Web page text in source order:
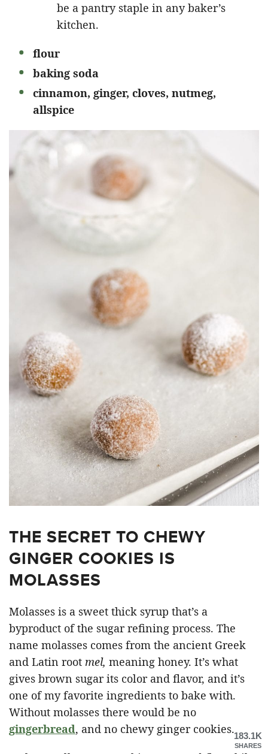
be a pantry staple in any baker’s
kitchen.
flour
baking soda
cinnamon, ginger, cloves, nutmeg,
allspice
THE SECRET TO CHEWY
GINGER COOKIES IS
MOLASSES
Molasses is a sweet thick syrup that’s a
byproduct of the sugar refining process. The
name molasses comes from the ancient Greek
and Latin root mel, meaning honey. It’s what
gives brown sugar its color and flavor, and it’s
one of my favorite ingredients to bake with.
Without molasses there would be no
gingerbread, and no chewy ginger cookies.183.1K
SHARES